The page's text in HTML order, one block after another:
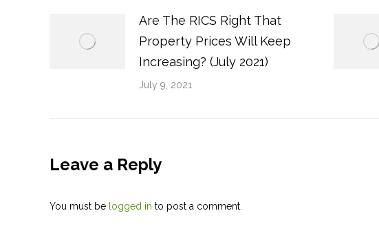
Are The RICS Right That
Property Prices Will Keep
Increasing? (July 2021)
July 9, 2021
Leave a Reply
You must be logged in to post a comment.